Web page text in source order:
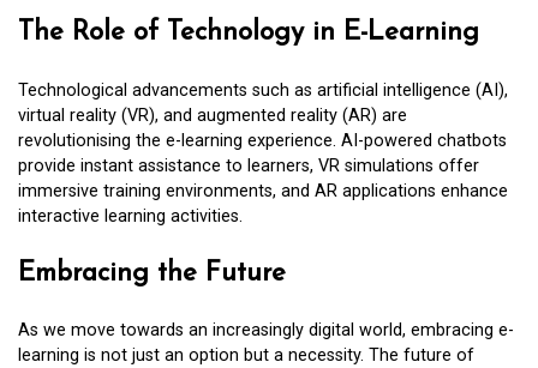
The Role of Technology in E-Learning
Technological advancements such as artificial intelligence (AI),
virtual reality (VR), and augmented reality (AR) are
revolutionising the e-learning experience. AI-powered chatbots
provide instant assistance to learners, VR simulations offer
immersive training environments, and AR applications enhance
interactive learning activities.
Embracing the Future
As we move towards an increasingly digital world, embracing e-
learning is not just an option but a necessity. The future of